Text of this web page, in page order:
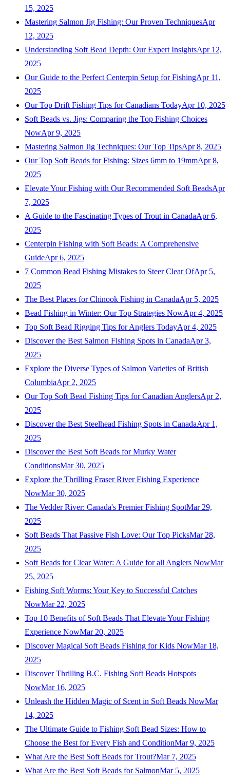
15, 2025
Mastering Salmon Jig Fishing: Our Proven TechniquesApr
12, 2025
Understanding Soft Bead Depth: Our Expert InsightsApr 12,
2025
Our Guide to the Perfect Centerpin Setup for FishingApr 11,
2025
Our Top Drift Fishing Tips for Canadians TodayApr 10, 2025
Soft Beads vs. Jigs: Comparing the Top Fishing Choices
NowApr 9, 2025
Mastering Salmon Jig Techniques: Our Top TipsApr 8, 2025
Our Top Soft Beads for Fishing: Sizes 6mm to 19mmApr 8,
2025
Elevate Your Fishing with Our Recommended Soft BeadsApr
7, 2025
A Guide to the Fascinating Types of Trout in CanadaApr 6,
2025
Centerpin Fishing with Soft Beads: A Comprehensive
GuideApr 6, 2025
7 Common Bead Fishing Mistakes to Steer Clear OfApr 5,
2025
The Best Places for Chinook Fishing in CanadaApr 5, 2025
Bead Fishing in Winter: Our Top Strategies NowApr 4, 2025
Top Soft Bead Rigging Tips for Anglers TodayApr 4, 2025
Discover the Best Salmon Fishing Spots in CanadaApr 3,
2025
Explore the Diverse Types of Salmon Varieties of British
ColumbiaApr 2, 2025
Our Top Soft Bead Fishing Tips for Canadian AnglersApr 2,
2025
Discover the Best Steelhead Fishing Spots in CanadaApr 1,
2025
Discover the Best Soft Beads for Murky Water
ConditionsMar 30, 2025
Explore the Thrilling Fraser River Fishing Experience
NowMar 30, 2025
The Vedder River: Canada's Premier Fishing SpotMar 29,
2025
Soft Beads That Passive Fish Love: Our Top PicksMar 28,
2025
Soft Beads for Clear Water: A Guide for all Anglers NowMar
25, 2025
Fishing Soft Worms: Your Key to Successful Catches
NowMar 22, 2025
Top 10 Benefits of Soft Beads That Elevate Your Fishing
Experience NowMar 20, 2025
Discover Magical Soft Beads Fishing for Kids NowMar 18,
2025
Discover Thrilling B.C. Fishing Soft Beads Hotspots
NowMar 16, 2025
Unleash the Hidden Magic of Scent in Soft Beads NowMar
14, 2025
The Ultimate Guide to Fishing Soft Bead Sizes: How to
Choose the Best for Every Fish and ConditionMar 9, 2025
What Are the Best Soft Beads for Trout?Mar 7, 2025
What Are the Best Soft Beads for SalmonMar 5, 2025